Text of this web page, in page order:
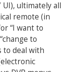
UI), ultimately all
remote (in
“I want to
to
to deal with